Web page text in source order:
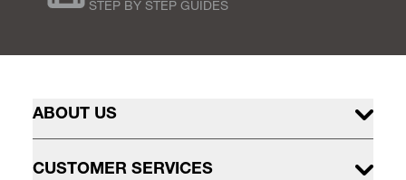
STEP BY STEP GUIDES
ABOUT US
CUSTOMER SERVICES